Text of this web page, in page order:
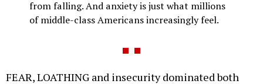
from falling. And anxiety is just what millions
of middle-class Americans increasingly feel.
FEAR, LOATHING and insecurity dominated both